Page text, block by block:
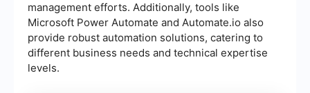
management efforts. Additionally, tools like
Microsoft Power Automate and Automate.io also
provide robust automation solutions, catering to
different business needs and technical expertise
levels.